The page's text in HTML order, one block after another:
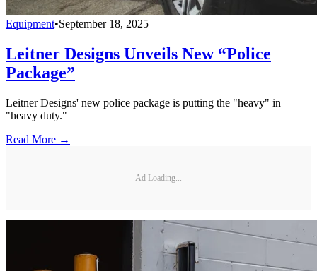
Equipment•September 18, 2025
Leitner Designs Unveils New “Police
Package”
Leitner Designs' new police package is putting the "heavy" in
"heavy duty."
Read More →
Ad Loading...